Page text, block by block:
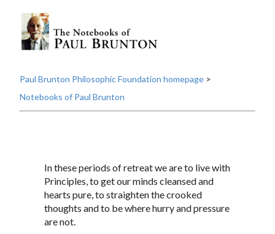
Paul Brunton Philosophic Foundation homepage >
Notebooks of Paul Brunton
In these periods of retreat we are to live with
Principles, to get our minds cleansed and
hearts pure, to straighten the crooked
thoughts and to be where hurry and pressure
are not.